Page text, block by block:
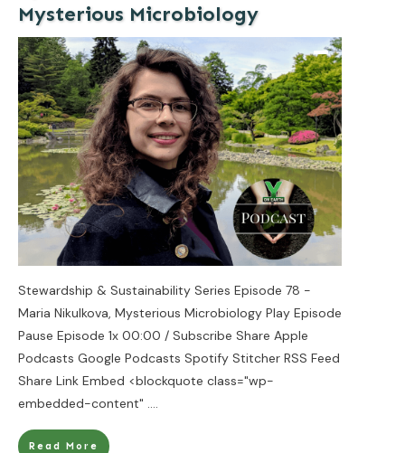
Mysterious Microbiology
Stewardship & Sustainability Series Episode 78 -
Maria Nikulkova, Mysterious Microbiology Play Episode
Pause Episode 1x 00:00 / Subscribe Share Apple
Podcasts Google Podcasts Spotify Stitcher RSS Feed
Share Link Embed <blockquote class="wp-
embedded-content" ....
Read More